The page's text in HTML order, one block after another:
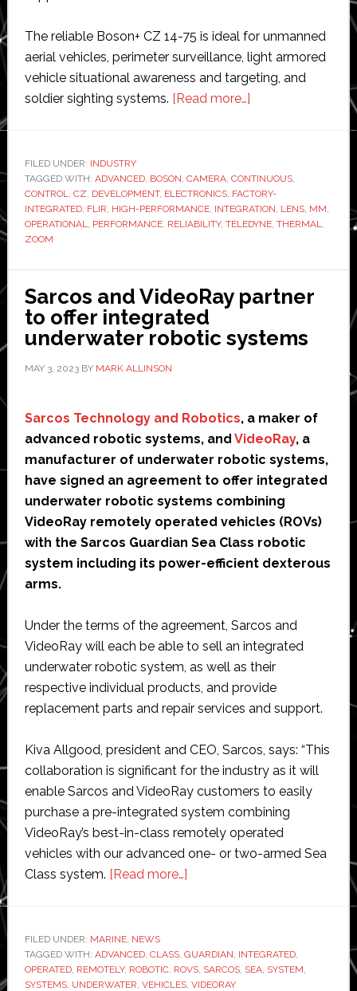
The reliable Boson+ CZ 14-75 is ideal for unmanned
aerial vehicles, perimeter surveillance, light armored
vehicle situational awareness and targeting, and
soldier sighting systems. [Read more…]about
thermal
camera
now
integrated
zoom
FILED UNDER: INDUSTRY
TAGGED WITH: ADVANCED, BOSON, CAMERA, CONTINUOUS,
CONTROL, CZ, DEVELOPMENT, ELECTRONICS, FACTORY-
INTEGRATED, FLIR, HIGH-PERFORMANCE, INTEGRATION, LENS, MM,
OPERATIONAL, PERFORMANCE, RELIABILITY, TELEDYNE, THERMAL,
ZOOM
Sarcos and VideoRay partner
to offer integrated
underwater robotic systems
MAY 3, 2023BY MARK ALLINSON
Sarcos Technology and Robotics, a maker of
advanced robotic systems, and VideoRay, a
manufacturer of underwater robotic systems,
have signed an agreement to offer integrated
underwater robotic systems combining
VideoRay remotely operated vehicles (ROVs)
with the Sarcos Guardian Sea Class robotic
system including its power-efficient dexterous
arms.
Under the terms of the agreement, Sarcos and
VideoRay will each be able to sell an integrated
underwater robotic system, as well as their
respective individual products, and provide
replacement parts and repair services and support.
Kiva Allgood, president and CEO, Sarcos, says: “This
collaboration is significant for the industry as it will
enable Sarcos and VideoRay customers to easily
purchase a pre-integrated system combining
VideoRay’s best-in-class remotely operated
vehicles with our advanced one- or two-armed Sea
Class system. [Read more…]about
partner
to
FILED UNDER: MARINE, NEWS
TAGGED WITH: ADVANCED, CLASS, GUARDIAN, INTEGRATED,
OPERATED, REMOTELY, ROBOTIC, ROVS, SARCOS, SEA, SYSTEM,
SYSTEMS, UNDERWATER, VEHICLES, VIDEORAY